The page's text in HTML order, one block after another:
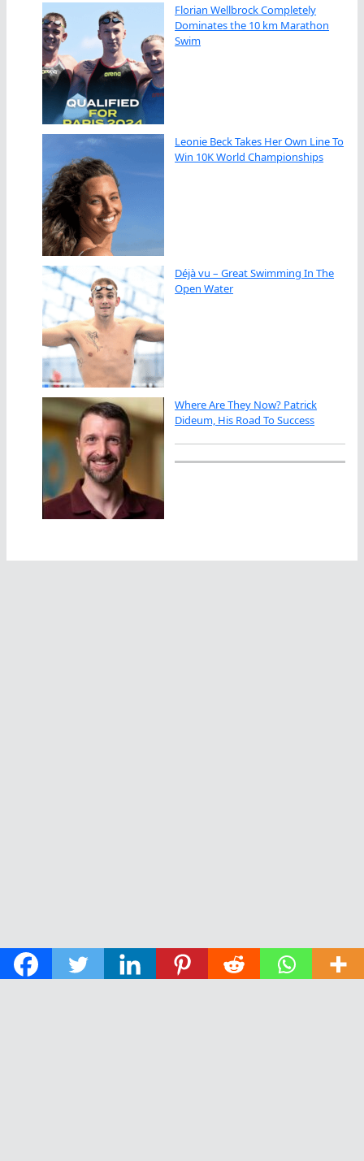
Florian Wellbrock Completely
Dominates the 10 km Marathon
Swim
Leonie Beck Takes Her Own Line To
Win 10K World Championships
Déjà vu – Great Swimming In The
Open Water
Where Are They Now? Patrick
Dideum, His Road To Success